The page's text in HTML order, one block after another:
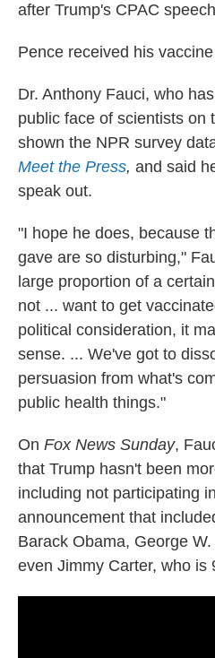
after Trump's CPAC
Pence received his
Dr. Anthony Fauci, who
public face of scientists on
shown the NPR survey
Meet the Press, and said
speak out.
"I hope he does, because
gave are so disturbing,"
large proportion of a
not ... want to get
political consideration, it
sense. ... We've got to
persuasion from what's
public health things."
On Fox News Sunday,
that Trump hasn't been
including not participating
announcement that
Barack Obama, George
even Jimmy Carter, who is